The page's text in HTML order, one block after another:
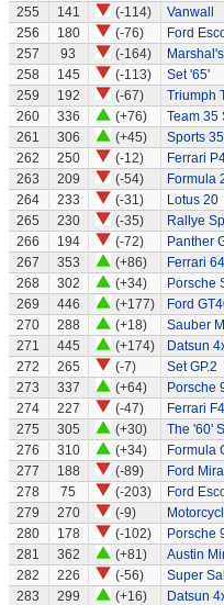
255
141 (-114)
Vanwall
256
180 (-76)
Ford
257
93 (-164)
258
145 (-113)
Set '65'
259
192 (-67)
Triumph
260
336 (+76)
Team 35
261
306 (+45)
Sports
262
250 (-12)
Ferrari
263
209 (-54)
Formula
264
233 (-31)
Lotus 20
265
230 (-35)
Rallye
266
194 (-72)
Panther
267
353 (+86)
Ferrari
268
302 (+34)
Porsche
269
446 (+177)
Ford
270
288 (+18)
Sauber
271
445 (+174)
Datsun
272
265 (-7)
Set GP.2
273
337 (+64)
Porsche
274
227 (-47)
Ferrari
275
305 (+30)
The '60'
276
310 (+34)
Formula
277
188 (-89)
Ford
278
75 (-203)
Ford
279
270 (-9)
280
178 (-102)
Porsche
281
362 (+81)
Austin
282
226 (-56)
Super
283
299 (+16)
Datsun